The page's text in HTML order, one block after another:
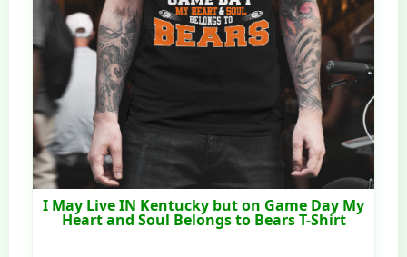
I May Live IN Kentucky but on Game Day My
Heart and Soul Belongs to Bears T-Shirt